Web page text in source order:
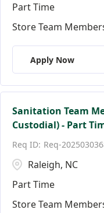
Part Time
Store Team
Apply Now
Sanitation Team
Custodial) - Part
Req-
Raleigh, NC
Part Time
Store Team